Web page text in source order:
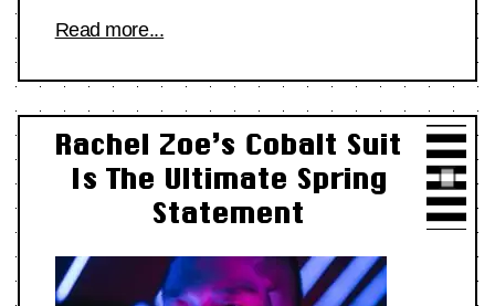
Read more...
Rachel Zoe’s Cobalt Suit
Is The Ultimate Spring
Statement